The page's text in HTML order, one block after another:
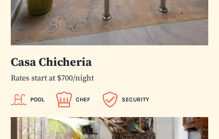
Casa Chicheria
Rates start at $700/night
POOL CHEF SECURITY